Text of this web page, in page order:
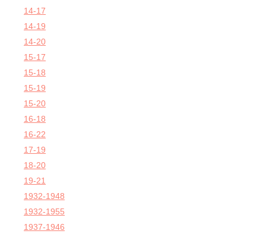
14-17
14-19
14-20
15-17
15-18
15-19
15-20
16-18
16-22
17-19
18-20
19-21
1932-1948
1932-1955
1937-1946